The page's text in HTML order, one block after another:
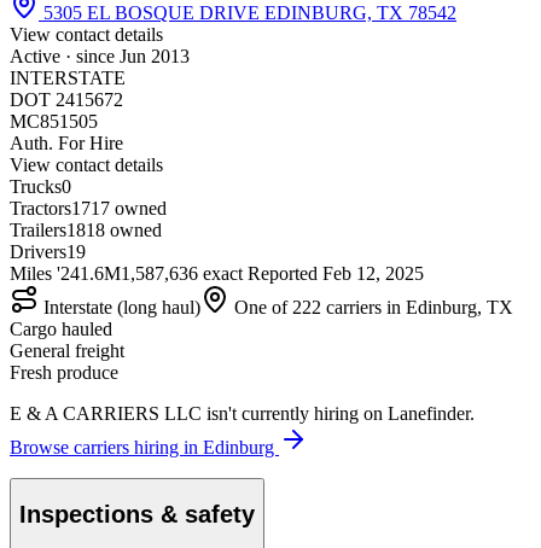
5305 EL BOSQUE DRIVE EDINBURG, TX 78542
View contact details
Active · since Jun 2013
INTERSTATE
DOT 2415672
MC851505
Auth. For Hire
View contact details
Trucks0
Tractors1717 owned
Trailers1818 owned
Drivers19
Miles '241.6M1,587,636 exact Reported Feb 12, 2025
Interstate (long haul)
One of 222 carriers in Edinburg, TX
Cargo hauled
General freight
Fresh produce
E & A CARRIERS LLC isn't currently hiring on Lanefinder.
Browse carriers hiring in Edinburg
Inspections & safety